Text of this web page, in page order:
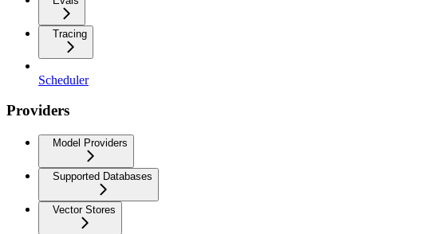
Tracing
Scheduler
Providers
Model Providers
Supported Databases
Vector Stores